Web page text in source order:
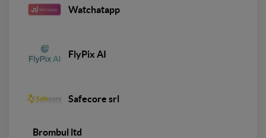
Watchatapp
FlyPix AI
Safecore srl
Brombul ltd